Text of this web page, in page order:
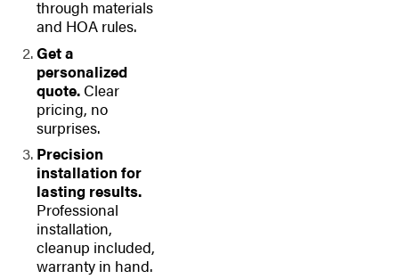
through materials
and HOA rules.
Get a
personalized
quote.Clear
pricing, no
surprises.
Precision
installation for
lasting results.
Professional
installation,
cleanup included,
warranty in hand.